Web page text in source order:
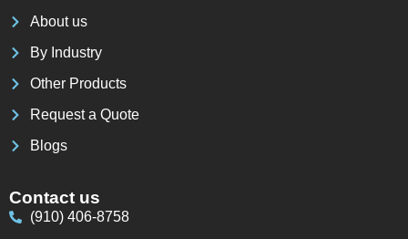
About us
By Industry
Other Products
Request a Quote
Blogs
Contact us
(910) 406-8758